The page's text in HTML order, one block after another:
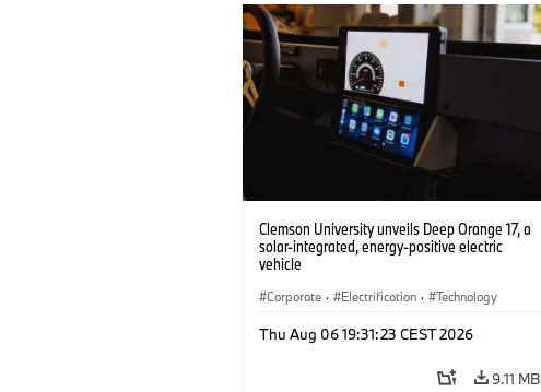
Clemson University unveils Deep Orange 17, a
solar-integrated, energy-positive electric
vehicle
Corporate · Electrification · Technology
Thu Aug 06 19:31:23 CEST 2026
9.11 MB